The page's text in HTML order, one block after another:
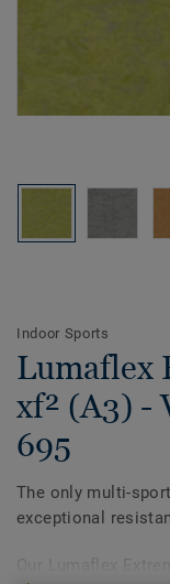
Indoor Sports
Lumaflex
xf² (A3) -
695
The only multi-
exceptional